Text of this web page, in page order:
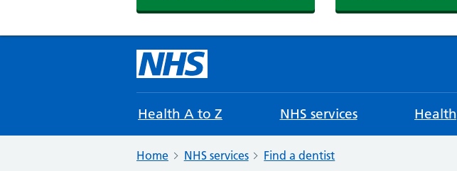
Health A to Z NHS services
Home NHS services Find a dentist